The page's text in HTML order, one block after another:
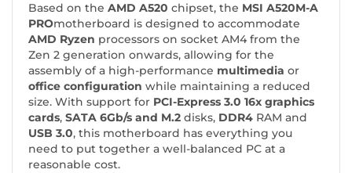
Based on the AMD A520 chipset, the MSI A520M-A
PROmotherboard is designed to accommodate
AMD Ryzen processors on socket AM4 from the
Zen 2 generation onwards, allowing for the
assembly of a high-performance multimedia or
office configuration while maintaining a reduced
size. With support for PCI-Express 3.0 16x graphics
cards, SATA 6Gb/s and M.2 disks, DDR4 RAM and
USB 3.0, this motherboard has everything you
need to put together a well-balanced PC at a
reasonable cost.